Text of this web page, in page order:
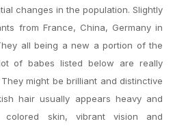
changes in the population. Slightly
from France, China, Germany in
all being a new a portion of the
of babes listed below are really
might be brilliant and distinctive
hair usually appears heavy and
colored skin, vibrant vision and